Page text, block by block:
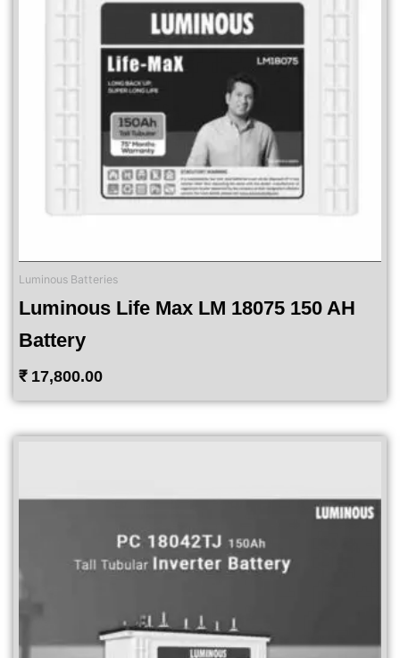
Luminous Batteries
Luminous Life Max LM 18075 150 AH
Battery
₹17,800.00